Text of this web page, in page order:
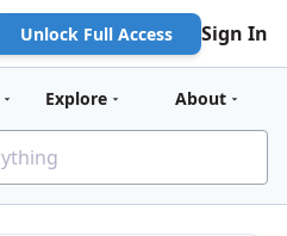
Unlock Full Access Sign In
Explore About